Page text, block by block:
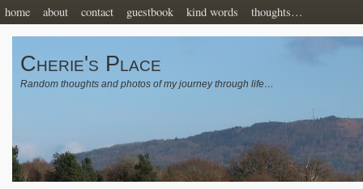
home about contact guestbook kind words thoughts…
Cherie's Place
Random thoughts and photos of my journey through life…